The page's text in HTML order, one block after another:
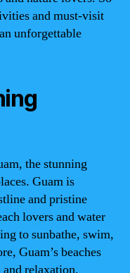
and must-visit
unforgettable
the stunning
Guam is
and pristine
lovers and water
to sunbathe, swim,
Guam’s beaches
relaxation.